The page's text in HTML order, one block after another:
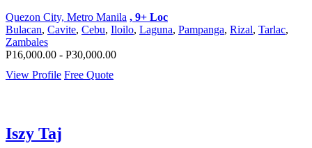
Quezon City, Metro Manila , 9+ Loc
Bulacan, Cavite, Cebu, Iloilo, Laguna, Pampanga, Rizal, Tarlac,
Zambales
P16,000.00 - P30,000.00
View Profile Free Quote
Iszy Taj